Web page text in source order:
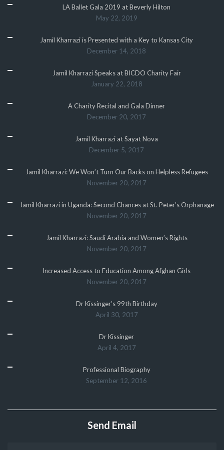
LA Ballet Gala 2019 at Beverly Hilton
May 22, 2019
Jamil Kharrazi is Presented with a Key to Kansas City
December 14, 2018
Jamil Kharrazi Speaks at BICDO Charity Fair
January 22, 2018
A Charity Recital and Gala Dinner
December 20, 2017
Jamil Kharrazi at Sayat Nova
December 5, 2017
Jamil Kharrazi: We Won’t Turn Our Backs on Helpless Refugees
November 20, 2017
Jamil Kharrazi in Uganda: Second Chances at St. Peter’s Orphanage
November 20, 2017
Jamil Kharrazi: Saudi Arabia and Women’s Rights
November 20, 2017
Increased Access to Education Among Afghan Girls
November 20, 2017
Dr Kissinger’s 99th Birthday
April 30, 2017
Dr Kissinger
April 4, 2017
Professional Biography
September 12, 2016
Send Email